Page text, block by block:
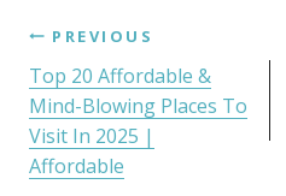
PREVIOUS
Top 20 Affordable &
Mind-Blowing Places To
Visit In 2025 |
Affordable